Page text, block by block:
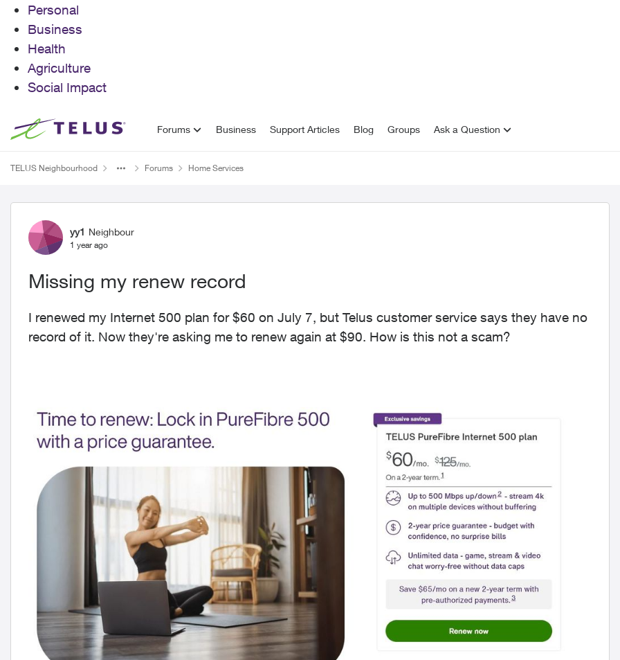
Personal
Business
Health
Agriculture
Social Impact
Skip to content Forums Business Support Articles Blog Groups Ask a Question
TELUS Neighbourhood Forums Home Services
Forum Discussion
yy1 Neighbour
1 year ago
Missing my renew record
I renewed my Internet 500 plan for $60 on July 7, but Telus customer service says they have no
record of it. Now they're asking me to renew again at $90. How is this not a scam?